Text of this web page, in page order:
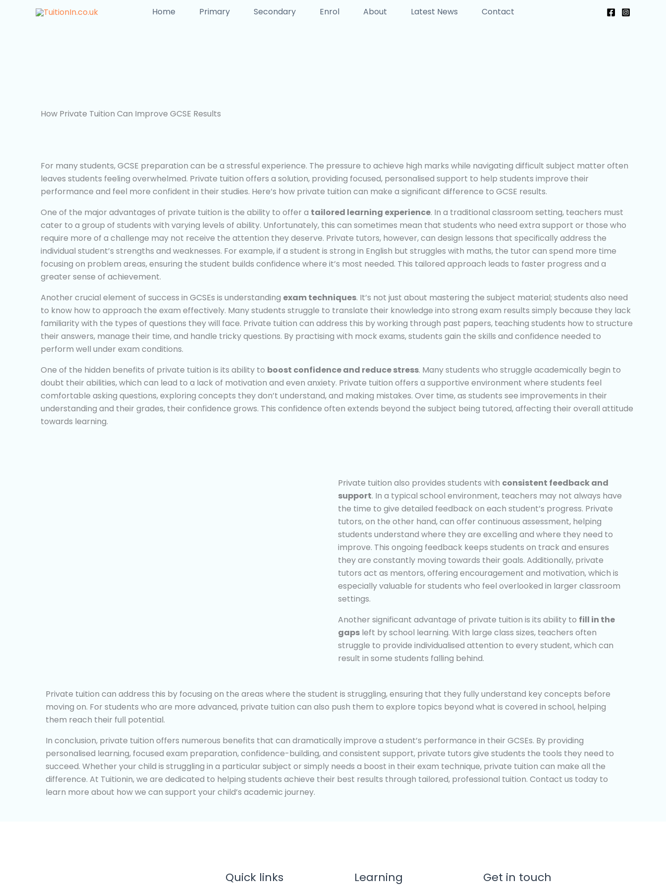
Home Primary Secondary Enrol About Latest News Contact
How Private Tuition Can Improve GCSE Results
For many students, GCSE preparation can be a stressful experience. The pressure to achieve high marks while navigating difficult subject matter often
leaves students feeling overwhelmed. Private tuition offers a solution, providing focused, personalised support to help students improve their
performance and feel more confident in their studies. Here’s how private tuition can make a significant difference to GCSE results.
One of the major advantages of private tuition is the ability to offer a tailored learning experience. In a traditional classroom setting, teachers must
cater to a group of students with varying levels of ability. Unfortunately, this can sometimes mean that students who need extra support or those who
require more of a challenge may not receive the attention they deserve. Private tutors, however, can design lessons that specifically address the
individual student’s strengths and weaknesses. For example, if a student is strong in English but struggles with maths, the tutor can spend more time
focusing on problem areas, ensuring the student builds confidence where it’s most needed. This tailored approach leads to faster progress and a
greater sense of achievement.
Another crucial element of success in GCSEs is understanding exam techniques. It’s not just about mastering the subject material; students also need
to know how to approach the exam effectively. Many students struggle to translate their knowledge into strong exam results simply because they lack
familiarity with the types of questions they will face. Private tuition can address this by working through past papers, teaching students how to structure
their answers, manage their time, and handle tricky questions. By practising with mock exams, students gain the skills and confidence needed to
perform well under exam conditions.
One of the hidden benefits of private tuition is its ability to boost confidence and reduce stress. Many students who struggle academically begin to
doubt their abilities, which can lead to a lack of motivation and even anxiety. Private tuition offers a supportive environment where students feel
comfortable asking questions, exploring concepts they don’t understand, and making mistakes. Over time, as students see improvements in their
understanding and their grades, their confidence grows. This confidence often extends beyond the subject being tutored, affecting their overall attitude
towards learning.
Private tuition also provides students with consistent feedback and
support. In a typical school environment, teachers may not always have
the time to give detailed feedback on each student’s progress. Private
tutors, on the other hand, can offer continuous assessment, helping
students understand where they are excelling and where they need to
improve. This ongoing feedback keeps students on track and ensures
they are constantly moving towards their goals. Additionally, private
tutors act as mentors, offering encouragement and motivation, which is
especially valuable for students who feel overlooked in larger classroom
settings.
Another significant advantage of private tuition is its ability to fill in the
gaps left by school learning. With large class sizes, teachers often
struggle to provide individualised attention to every student, which can
result in some students falling behind.
Private tuition can address this by focusing on the areas where the student is struggling, ensuring that they fully understand key concepts before
moving on. For students who are more advanced, private tuition can also push them to explore topics beyond what is covered in school, helping
them reach their full potential.
In conclusion, private tuition offers numerous benefits that can dramatically improve a student’s performance in their GCSEs. By providing
personalised learning, focused exam preparation, confidence-building, and consistent support, private tutors give students the tools they need to
succeed. Whether your child is struggling in a particular subject or simply needs a boost in their exam technique, private tuition can make all the
difference. At Tuitionin, we are dedicated to helping students achieve their best results through tailored, professional tuition. Contact us today to
learn more about how we can support your child’s academic journey.
Quick links Learning Get in touch